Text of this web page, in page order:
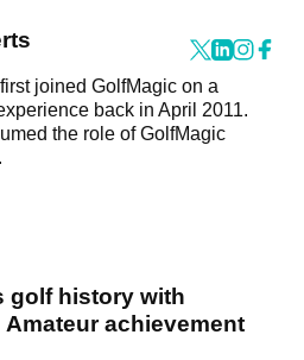
joined GolfMagic on a
back in April 2011.
the role of GolfMagic
golf history with
achievement